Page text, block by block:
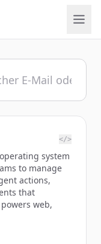
</>
system
to manage
actions,
that
web,